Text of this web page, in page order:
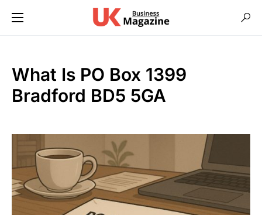
What Is PO Box 1399
Bradford BD5 5GA